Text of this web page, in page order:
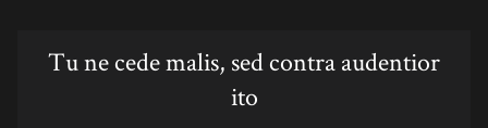
Tu ne cede malis, sed contra audentior
ito